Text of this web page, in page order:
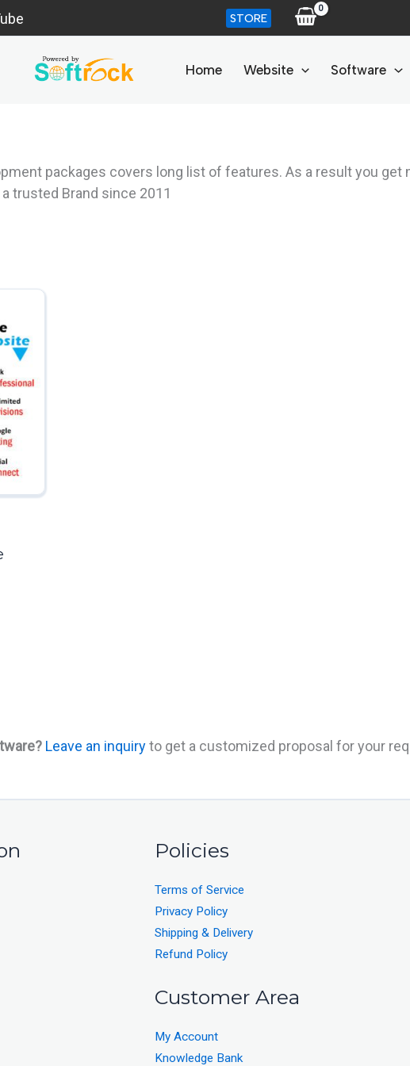
STORE
Home Website Software
packages covers long list of features. As a result you get
trusted Brand since 2011
Leave an inquiryto get a customized proposal for your
Policies
Terms of Service
Privacy Policy
Shipping & Delivery
Refund Policy
Customer Area
My Account
Knowledge Bank